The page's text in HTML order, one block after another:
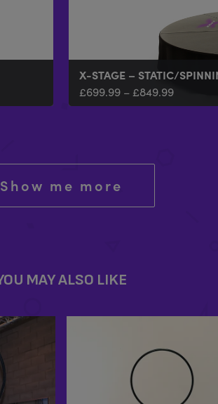
X-STAGE – STATIC/
£699.99 –£849.99
Show me more